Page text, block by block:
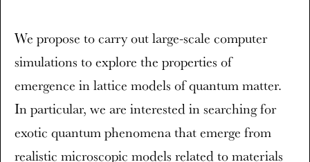
We propose to carry out large-scale computer
simulations to explore the properties of
emergence in lattice models of quantum matter.
In particular, we are interested in searching for
exotic quantum phenomena that emerge from
realistic microscopic models related to materials